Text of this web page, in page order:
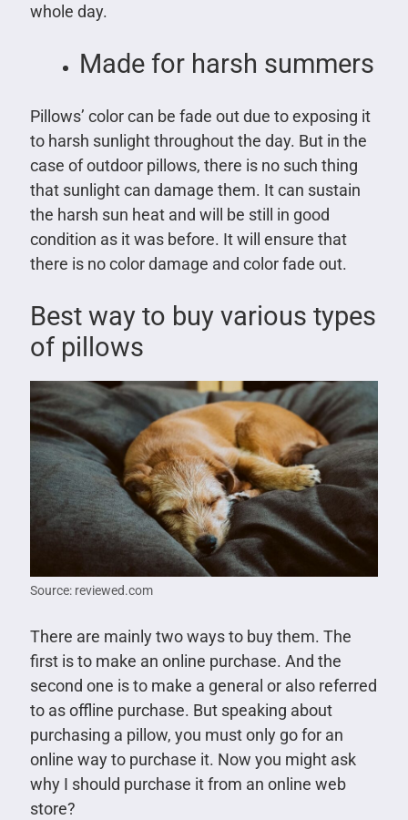
whole day.
Made for harsh summers
Pillows’ color can be fade out due to exposing it
to harsh sunlight throughout the day. But in the
case of outdoor pillows, there is no such thing
that sunlight can damage them. It can sustain
the harsh sun heat and will be still in good
condition as it was before. It will ensure that
there is no color damage and color fade out.
Best way to buy various types
of pillows
Source: reviewed.com
There are mainly two ways to buy them. The
first is to make an online purchase. And the
second one is to make a general or also referred
to as offline purchase. But speaking about
purchasing a pillow, you must only go for an
online way to purchase it. Now you might ask
why I should purchase it from an online web
store?